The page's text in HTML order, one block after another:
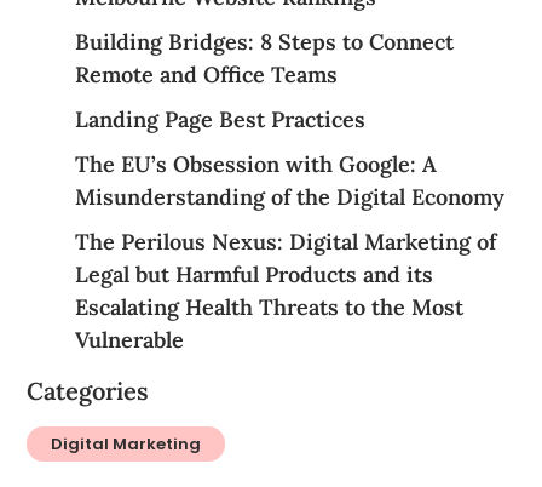
Building Bridges: 8 Steps to Connect
Remote and Office Teams
Landing Page Best Practices
The EU’s Obsession with Google: A
Misunderstanding of the Digital Economy
The Perilous Nexus: Digital Marketing of
Legal but Harmful Products and its
Escalating Health Threats to the Most
Vulnerable
Categories
Digital Marketing